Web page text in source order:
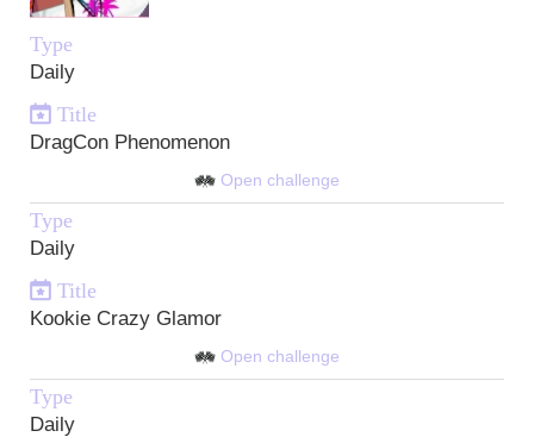
Type
Daily
Title
DragCon Phenomenon
Open challenge
Type
Daily
Title
Kookie Crazy Glamor
Open challenge
Type
Daily